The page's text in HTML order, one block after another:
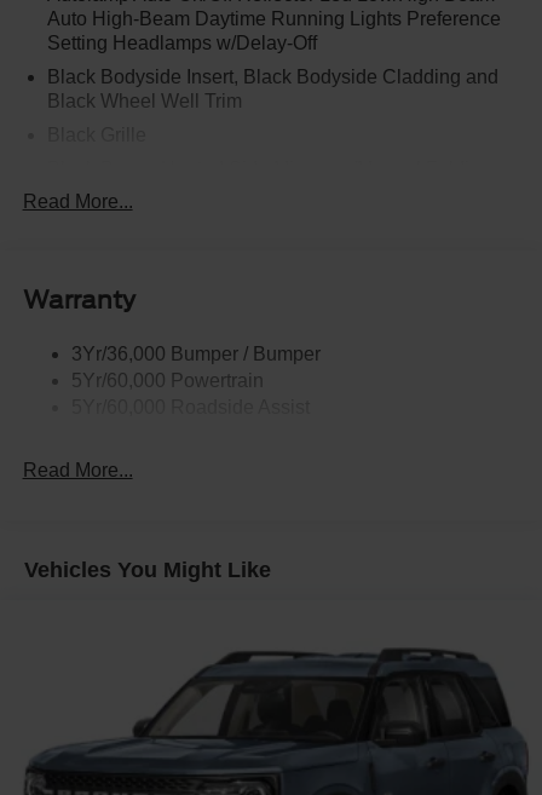
Auto High-Beam Daytime Running Lights Preference
Setting Headlamps w/Delay-Off
Black Bodyside Insert, Black Bodyside Cladding and
Black Wheel Well Trim
Black Side Windows Trim, Black Front Windshield Trim
Body-Colored Front Bumper w/Black Bumper Insert
and 2 Tow Hooks
Body-Colored Rear Bumper w/Black Rub Strip/Fascia
Accent
Front Fog Lamps
LED Brakelights
Perimeter/Approach Lights
Power Liftgate Rear Cargo Access
Speed Sensitive Variable Intermittent Wipers
Tailgate/Rear Door Lock Included w/Power Door Locks
Read More...
Warranty
3Yr/36,000 Bumper / Bumper
5Yr/60,000 Powertrain
Read More...
Vehicles You Might Like